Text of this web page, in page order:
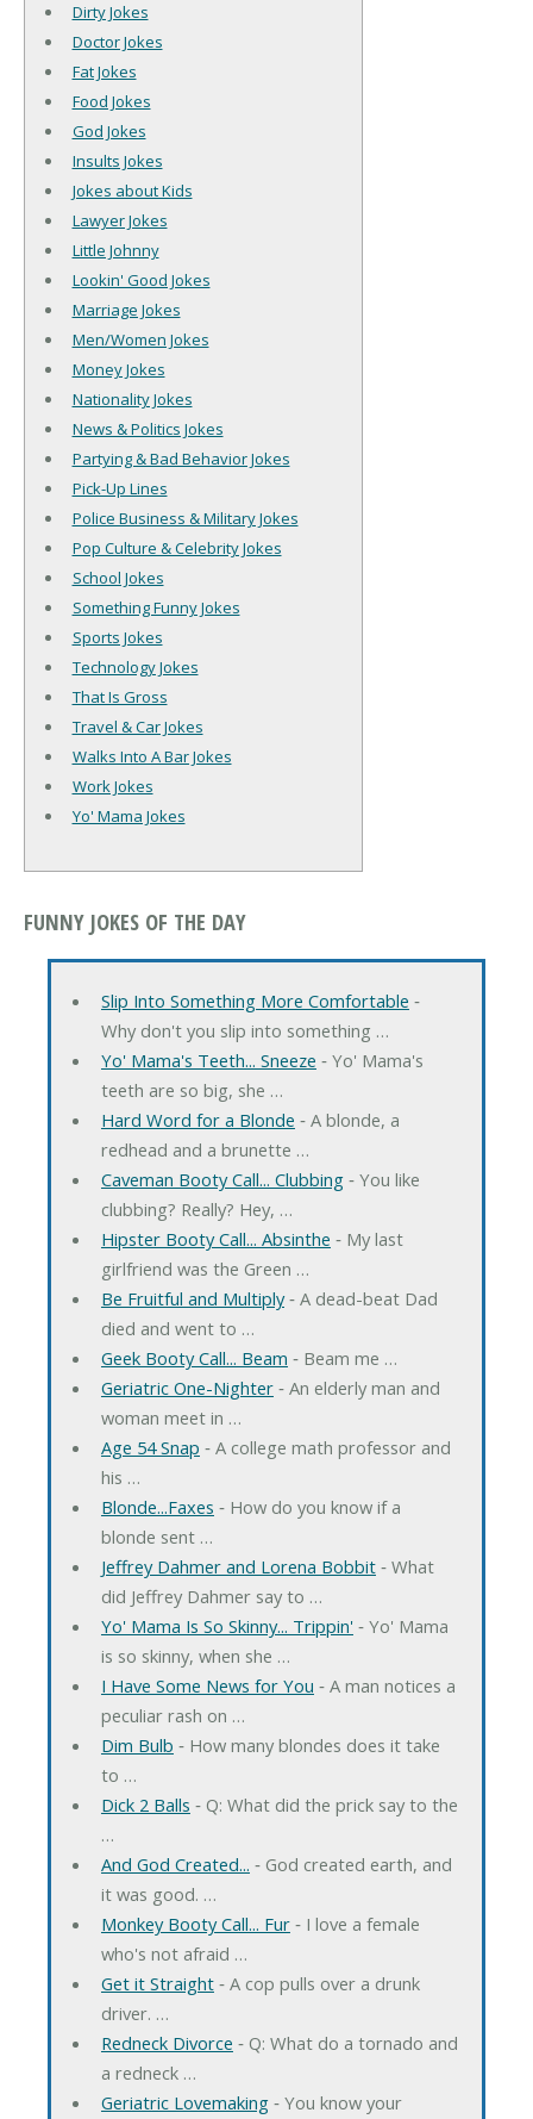
Dirty Jokes
Doctor Jokes
Fat Jokes
Food Jokes
God Jokes
Insults Jokes
Jokes about Kids
Lawyer Jokes
Little Johnny
Lookin' Good Jokes
Marriage Jokes
Men/Women Jokes
Money Jokes
Nationality Jokes
News & Politics Jokes
Partying & Bad Behavior Jokes
Pick-Up Lines
Police Business & Military Jokes
Pop Culture & Celebrity Jokes
School Jokes
Something Funny Jokes
Sports Jokes
Technology Jokes
That Is Gross
Travel & Car Jokes
Walks Into A Bar Jokes
Work Jokes
Yo' Mama Jokes
FUNNY JOKES OF THE DAY
Slip Into Something More Comfortable ‐
Why don't you slip into something …
Yo' Mama's Teeth... Sneeze ‐ Yo' Mama's
teeth are so big, she …
Hard Word for a Blonde ‐ A blonde, a
redhead and a brunette …
Caveman Booty Call... Clubbing‐ You like
clubbing? Really? Hey, …
Hipster Booty Call... Absinthe ‐ My last
girlfriend was the Green …
Be Fruitful and Multiply‐ A dead-beat Dad
died and went to …
Geek Booty Call... Beam ‐ Beam me …
Geriatric One-Nighter‐ An elderly man and
woman meet in …
Age 54 Snap ‐ A college math professor and
his …
Blonde...Faxes ‐ How do you know if a
blonde sent …
Jeffrey Dahmer and Lorena Bobbit‐ What
did Jeffrey Dahmer say to …
Yo' Mama Is So Skinny... Trippin'‐ Yo' Mama
is so skinny, when she …
I Have Some News for You ‐ A man notices a
peculiar rash on …
Dim Bulb ‐ How many blondes does it take
to …
Dick 2 Balls ‐ Q: What did the prick say to the
…
And God Created... ‐ God created earth, and
it was good. …
Monkey Booty Call... Fur‐ I love a female
who's not afraid …
Get it Straight‐ A cop pulls over a drunk
driver. …
Redneck Divorce ‐ Q: What do a tornado and
a redneck …
Geriatric Lovemaking‐ You know your